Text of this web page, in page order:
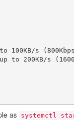
s
to 200KB/s
as systemctl